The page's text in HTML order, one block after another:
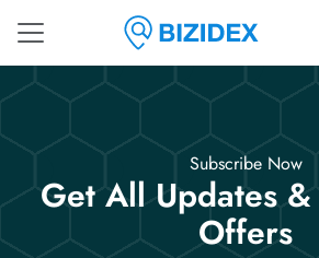
Subscribe Now
Get All Updates
Offers